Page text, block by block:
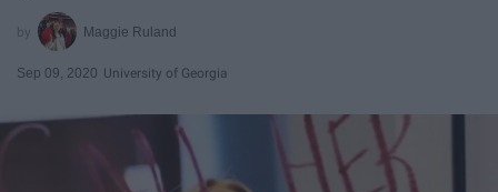
Maggie Ruland
Sep 09, 2020 University of Georgia